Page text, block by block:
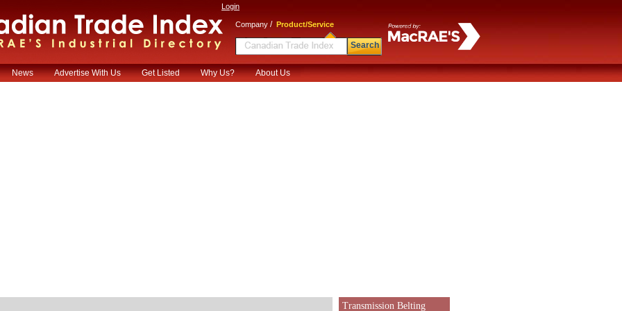
Login
Company / Product/Service
Search
News Advertise With Us Get Listed Why Us? About Us
Transmission Belting